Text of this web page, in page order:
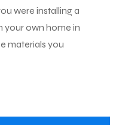
were installing a
your own home in
materials you